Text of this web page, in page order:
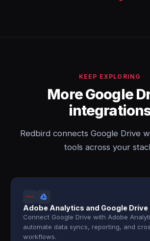
KEEP EXPLORING
More Google
Redbird connects Google Drive
tools across your
Adobe Analytics and Google Drive
Connect Google Drive with Adobe
automate data syncs, reporting, and
workflows.